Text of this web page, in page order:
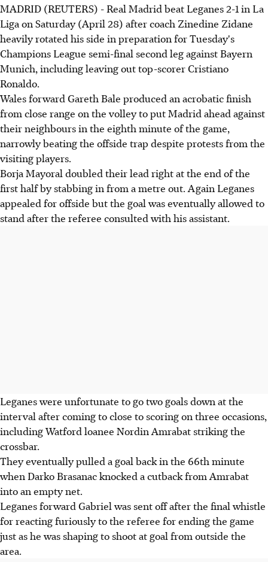
MADRID (REUTERS) - Real Madrid beat Leganes 2-1 in La
Liga on Saturday (April 28) after coach Zinedine Zidane
heavily rotated his side in preparation for Tuesday's
Champions League semi-final second leg against Bayern
Munich, including leaving out top-scorer Cristiano
Ronaldo.
Wales forward Gareth Bale produced an acrobatic finish
from close range on the volley to put Madrid ahead against
their neighbours in the eighth minute of the game,
narrowly beating the offside trap despite protests from the
visiting players.
Borja Mayoral doubled their lead right at the end of the
first half by stabbing in from a metre out. Again Leganes
appealed for offside but the goal was eventually allowed to
stand after the referee consulted with his assistant.
Leganes were unfortunate to go two goals down at the
interval after coming to close to scoring on three occasions,
including Watford loanee Nordin Amrabat striking the
crossbar.
They eventually pulled a goal back in the 66th minute
when Darko Brasanac knocked a cutback from Amrabat
into an empty net.
Leganes forward Gabriel was sent off after the final whistle
for reacting furiously to the referee for ending the game
just as he was shaping to shoot at goal from outside the
area.